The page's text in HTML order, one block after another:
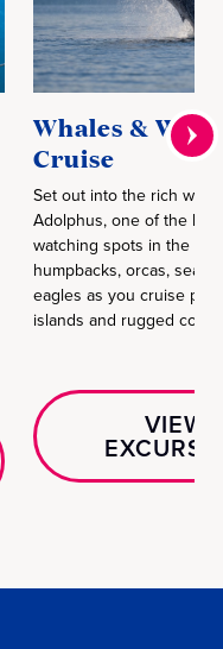
Whales &
Cruise
Set out into the rich
Adolphus, one of the
watching spots in the
humpbacks, orcas, sea
eagles as you cruise
islands and rugged
VIEW